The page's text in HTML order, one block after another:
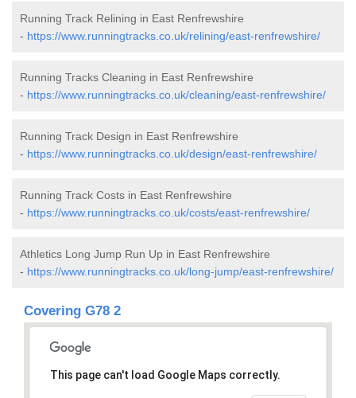
Running Track Relining in East Renfrewshire
- https://www.runningtracks.co.uk/relining/east-renfrewshire/
Running Tracks Cleaning in East Renfrewshire
- https://www.runningtracks.co.uk/cleaning/east-renfrewshire/
Running Track Design in East Renfrewshire
- https://www.runningtracks.co.uk/design/east-renfrewshire/
Running Track Costs in East Renfrewshire
- https://www.runningtracks.co.uk/costs/east-renfrewshire/
Athletics Long Jump Run Up in East Renfrewshire
- https://www.runningtracks.co.uk/long-jump/east-renfrewshire/
Covering G78 2
This page can't load Google Maps correctly.